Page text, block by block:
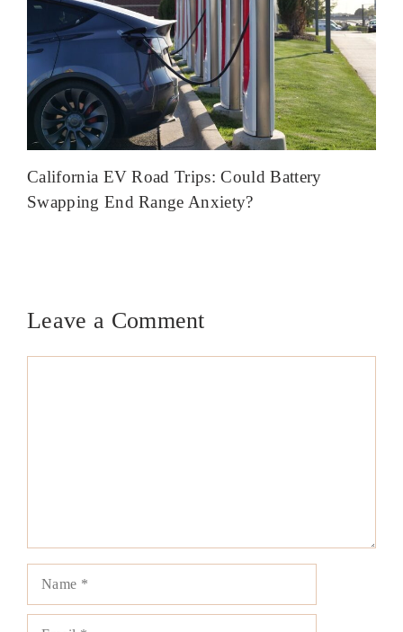
California EV Road Trips: Could Battery
Swapping End Range Anxiety?
Leave a Comment